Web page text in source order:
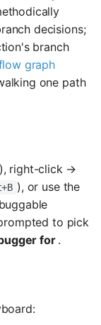
decisions;
branch
graph
one path
), right-click →
), or use the
to pick
for .